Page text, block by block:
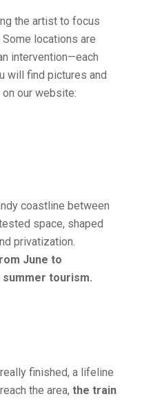
the artist to focus
locations are
intervention—each
will find pictures and
our website:
coastline between
space, shaped
privatization.
June to
tourism.
finished, a lifeline
the area, the train